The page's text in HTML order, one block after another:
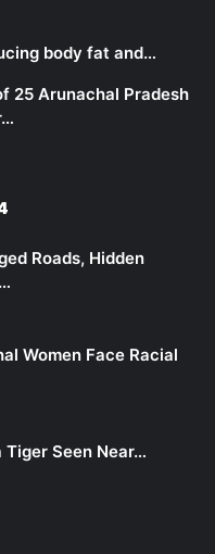
body fat and…
25 Arunachal Pradesh
Roads, Hidden
Women Face Racial
Seen Near…